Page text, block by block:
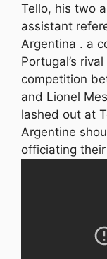
Tello, his two
assistant
Argentina . a
Portugal’s
competition
and Lionel
lashed out at
Argentine
officiating